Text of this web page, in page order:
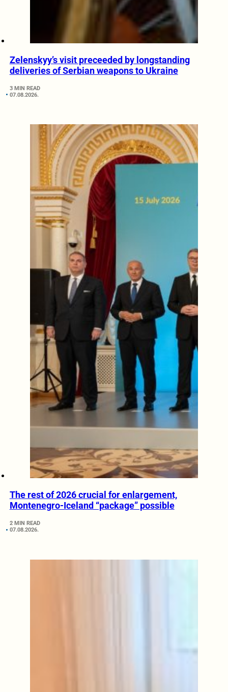
Zelenskyy’s visit preceeded by longstanding
deliveries of Serbian weapons to Ukraine
3 MIN READ
07.08.2026.
The rest of 2026 crucial for enlargement,
Montenegro-Iceland “package” possible
2 MIN READ
07.08.2026.